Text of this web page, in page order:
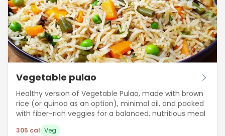
Vegetable pulao
Healthy version of Vegetable Pulao, made with brown
rice (or quinoa as an option), minimal oil, and packed
with fiber-rich veggies for a balanced, nutritious meal
305 cal Veg